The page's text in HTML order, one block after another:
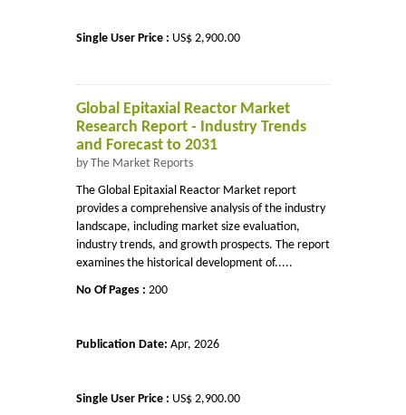
Single User Price : US$ 2,900.00
Global Epitaxial Reactor Market
Research Report - Industry Trends
and Forecast to 2031
by The Market Reports
The Global Epitaxial Reactor Market report
provides a comprehensive analysis of the industry
landscape, including market size evaluation,
industry trends, and growth prospects. The report
examines the historical development of.....
No Of Pages : 200
Publication Date: Apr, 2026
Single User Price : US$ 2,900.00